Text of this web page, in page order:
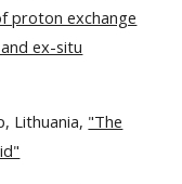
proton exchange
ex-situ
Lithuania, "The